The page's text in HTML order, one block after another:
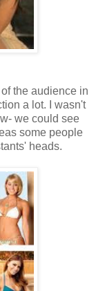
the audience in
a lot. I wasn't
we could see
some people
heads.